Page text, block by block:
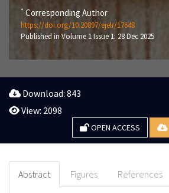
* Corresponding Author
https://doi.org/10.20897/ejelr/17648
Published in Volume 1 Issue 1: 28 Dec 2025
Download: 843
View: 2098
OPEN ACCESS
Abstract Figures References